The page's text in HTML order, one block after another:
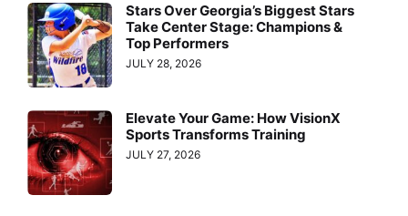
Stars Over Georgia’s Biggest Stars
Take Center Stage: Champions &
Top Performers
JULY 28, 2026
Elevate Your Game: How VisionX
Sports Transforms Training
JULY 27, 2026